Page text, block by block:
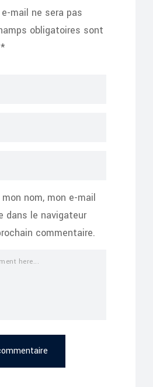
mail ne sera pas
obligatoires sont
*
nom, mon e-mail
dans le navigateur
commentaire.